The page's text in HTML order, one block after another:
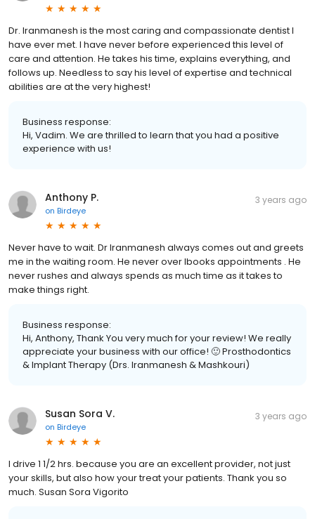
Dr. Iranmanesh is the most caring and compassionate dentist I
have ever met. I have never before experienced this level of
care and attention. He takes his time, explains everything, and
follows up. Needless to say his level of expertise and technical
abilities are at the very highest!
Business response:
Hi, Vadim. We are thrilled to learn that you had a positive
experience with us!
Anthony P.
on Birdeye
3 years ago
Never have to wait. Dr Iranmanesh always comes out and greets
me in the waiting room. He never over lbooks appointments . He
never rushes and always spends as much time as it takes to
make things right.
Business response:
Hi, Anthony, Thank You very much for your review! We really
appreciate your business with our office! 🙂 Prosthodontics
& Implant Therapy (Drs. Iranmanesh & Mashkouri)
Susan Sora V.
on Birdeye
3 years ago
I drive 1 1/2 hrs. because you are an excellent provider, not just
your skills, but also how your treat your patients. Thank you so
much. Susan Sora Vigorito